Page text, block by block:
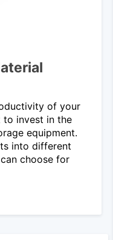
of your
to invest in the
equipment.
into different
choose for